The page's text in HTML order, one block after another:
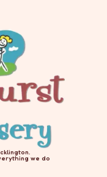
we do